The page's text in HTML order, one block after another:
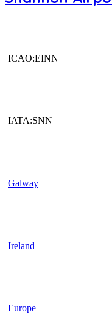
ICAO:EINN
IATA:SNN
Galway
Ireland
Europe